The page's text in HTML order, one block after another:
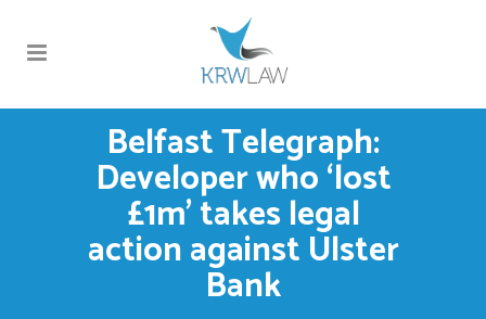
Belfast Telegraph:
Developer who ‘lost
£1m’ takes legal
action against Ulster
Bank